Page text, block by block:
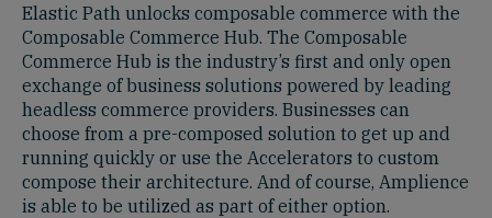
Elastic Path unlocks composable commerce with the
Composable Commerce Hub. The Composable
Commerce Hub is the industry’s first and only open
exchange of business solutions powered by leading
headless commerce providers. Businesses can
choose from a pre-composed solution to get up and
running quickly or use the Accelerators to custom
compose their architecture. And of course, Amplience
is able to be utilized as part of either option.